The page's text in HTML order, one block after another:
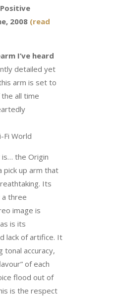
2008 (read
I’ve heard
detailed yet
arm is set to
all time
Fi World
is… the Origin
pick up arm that
Its
three
image is
is its
lack of artifice. It
tonal accuracy,
of each
flood out of
is the respect